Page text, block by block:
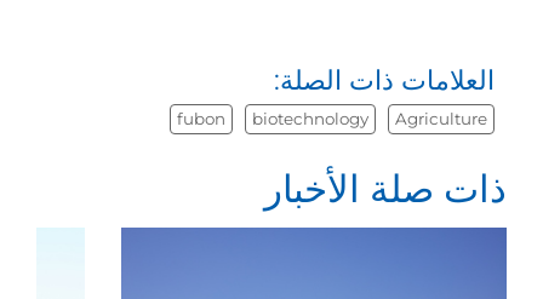
العلامات ذات الصلة:
Agriculture
biotechnology
fubon
ذات صلة الأخبار